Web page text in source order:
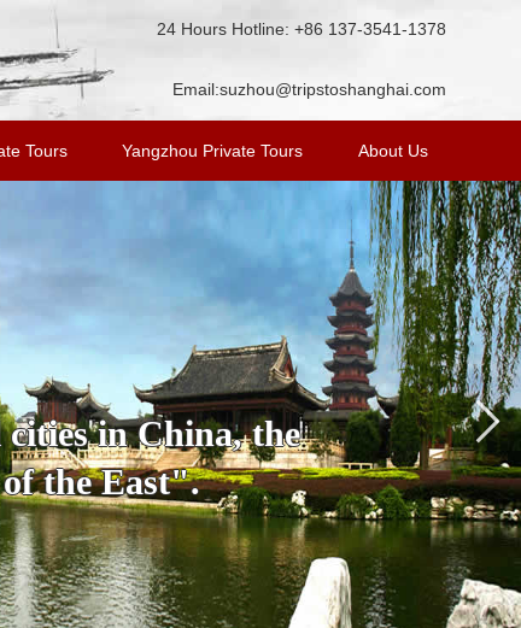
24 Hours Hotline: +86 137-3541-1378
Email:suzhou@tripstoshanghai.com
Tours Yangzhou Private Tours About Us
cities in China, the
the East".